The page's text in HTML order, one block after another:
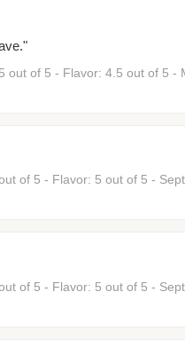
out of 5 - Flavor: 4.5 out of 5 -
of 5 - Flavor: 5 out of 5 -
of 5 - Flavor: 5 out of 5 -